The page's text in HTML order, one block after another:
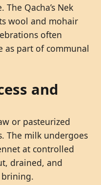
Qacha’s Nek
wool and mohair
often
as part of communal
and
or pasteurized
The milk undergoes
at controlled
drained, and